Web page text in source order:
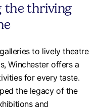
the thriving
to lively theatre
Winchester offers a
for every taste.
the legacy of the
and